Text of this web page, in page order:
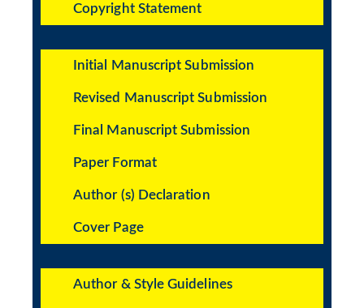
Copyright Statement
Initial Manuscript Submission
Revised Manuscript Submission
Final Manuscript Submission
Paper Format
Author (s) Declaration
Cover Page
Author & Style Guidelines